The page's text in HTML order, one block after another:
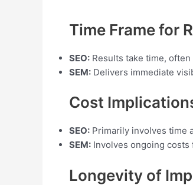
Time Frame for
SEO: Results take time,
SEM: Delivers immediate
Cost
SEO: Primarily involves time
SEM: Involves ongoing
Longevity of